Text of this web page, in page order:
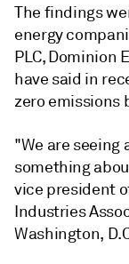
The findings
energy
PLC, Dominion
have said in
zero emissions
"We are seeing
something
vice president
Industries
Washington,